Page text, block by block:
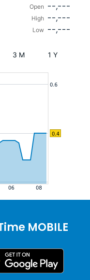
Open --,---
High --,---
Low --,---
3 M 1 Y
MOBILE